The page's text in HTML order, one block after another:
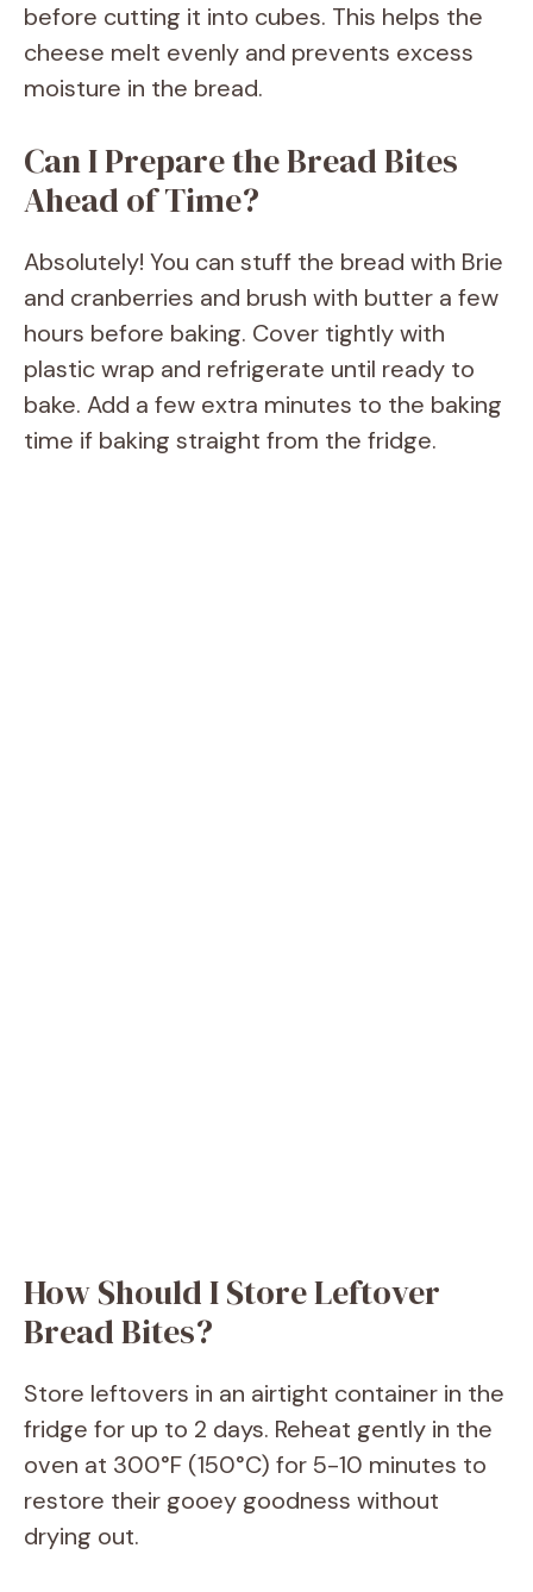
before cutting it into cubes. This helps the
cheese melt evenly and prevents excess
moisture in the bread.
Can I Prepare the Bread Bites
Ahead of Time?
Absolutely! You can stuff the bread with Brie
and cranberries and brush with butter a few
hours before baking. Cover tightly with
plastic wrap and refrigerate until ready to
bake. Add a few extra minutes to the baking
time if baking straight from the fridge.
How Should I Store Leftover
Bread Bites?
Store leftovers in an airtight container in the
fridge for up to 2 days. Reheat gently in the
oven at 300°F (150°C) for 5-10 minutes to
restore their gooey goodness without
drying out.